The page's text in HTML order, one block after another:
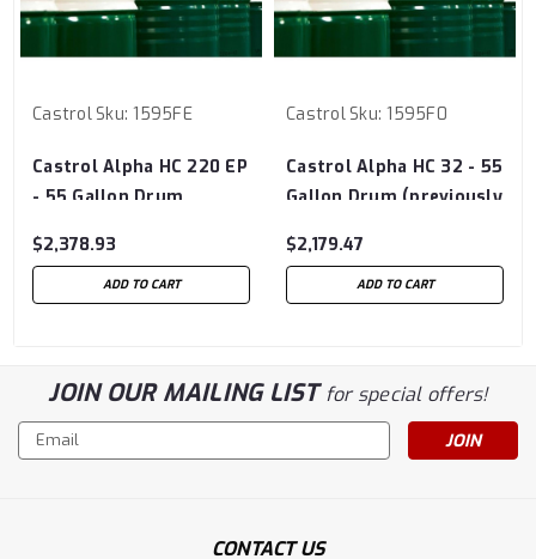
Castrol Sku: 1595FE
Castrol Alpha HC 220 EP
- 55 Gallon Drum
Isolube)
$2,378.93
ADD TO CART
Castrol Sku: 1595F0
Castrol Alpha HC 32 - 55
Gallon Drum (previously
$2,179.47
ADD TO CART
JOIN OUR MAILING LISTfor special offers!
Email
Address
CONTACT US